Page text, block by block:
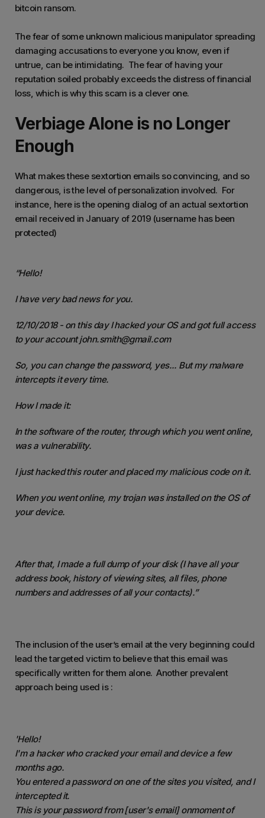
bitcoin ransom.
The fear of some unknown malicious manipulator spreading
damaging accusations to everyone you know, even if
untrue, can be intimidating. The fear of having your
reputation soiled probably exceeds the distress of financial
loss, which is why this scam is a clever one.
Verbiage Alone is no Longer
Enough
What makes these sextortion emails so convincing, and so
dangerous, is the level of personalization involved. For
instance, here is the opening dialog of an actual sextortion
email received in January of 2019 (username has been
protected)
“Hello!
I have very bad news for you.
12/10/2018 - on this day I hacked your OS and got full access
to your account john.smith@gmail.com
So, you can change the password, yes... But my malware
intercepts it every time.
How I made it:
In the software of the router, through which you went online,
was a vulnerability.
I just hacked this router and placed my malicious code on it.
When you went online, my trojan was installed on the OS of
your device.
After that, I made a full dump of your disk (I have all your
address book, history of viewing sites, all files, phone
numbers and addresses of all your contacts).”
The inclusion of the user’s email at the very beginning could
lead the targeted victim to believe that this email was
specifically written for them alone. Another prevalent
approach being used is :
'Hello!
I'm a hacker who cracked your email and device a few
months ago.
You entered a password on one of the sites you visited, and I
intercepted it.
This is your password from [user's email] onmomentof